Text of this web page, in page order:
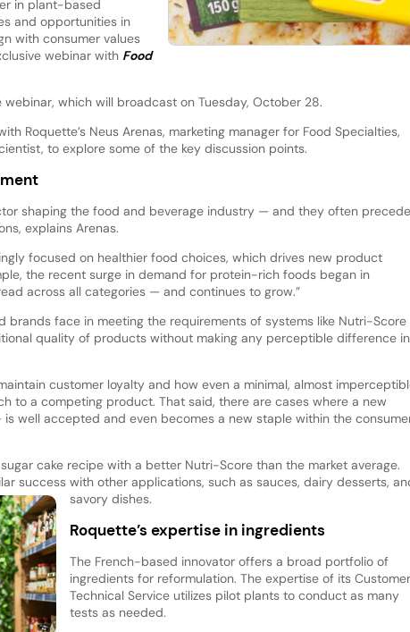
in plant-based
and opportunities in
with consumer values
webinar with Food
which will broadcast on Tuesday, October 28.
Roquette’s Neus Arenas, marketing manager for Food Specialties,
to explore some of the key discussion points.
shaping the food and beverage industry — and they often precede
explains Arenas.
focused on healthier food choices, which drives new product
the recent surge in demand for protein-rich foods began in
across all categories — and continues to grow.”
brands face in meeting the requirements of systems like Nutri-Score
quality of products without making any perceptible difference in
customer loyalty and how even a minimal, almost
to a competing product. That said, there are cases where a new
well accepted and even becomes a new staple within the
cake recipe with a better Nutri-Score than the market average.
success with other applications, such as sauces, dairy desserts,
savory dishes.
Roquette’s expertise in ingredients
The French-based innovator offers a broad portfolio of
ingredients for reformulation. The expertise of its Customer
Technical Service utilizes pilot plants to conduct as many
tests as needed.